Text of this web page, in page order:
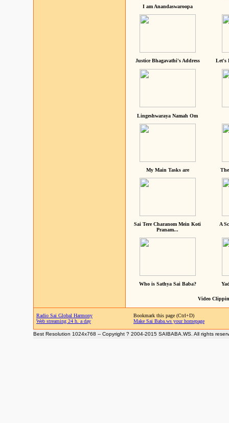
I am Anandaswaroopa
Justice Bhagavathi's Address Let's
Lingeshwaraya Namah Om
My Main Tasks are
Sai Tere Charanom Mein Koti
Pranam...
A
Who is Sathya Sai Baba?
Video
Radio Sai Global Harmony
Web streaming 24 h. a day
Bookmark this page (Ctrl+D)
Make Sai Baba.ws your homepage
Best Resolution 1024x768 -- Copyright ? 2004-2015 SAIBABA.WS. All rights